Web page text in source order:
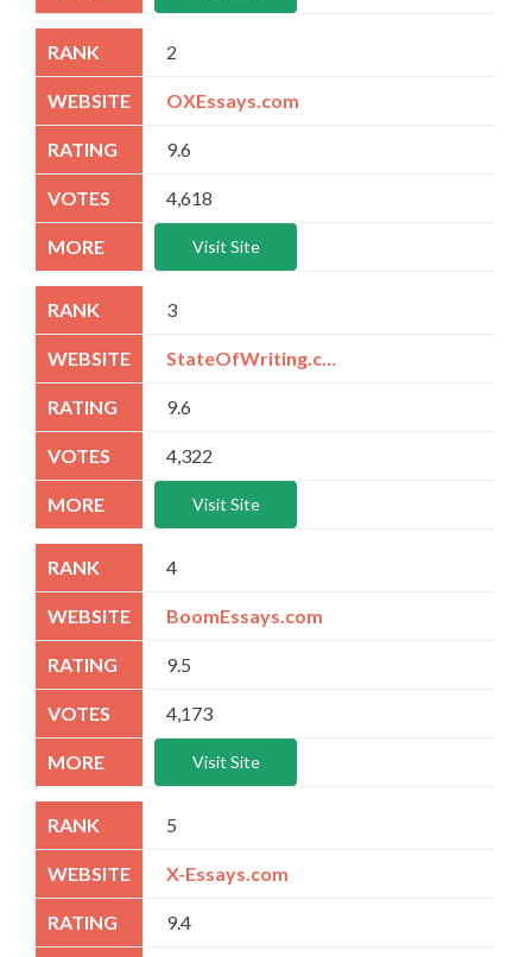
2
OXEssays.com
9.6
4,618
Visit Site
3
9.6
4,322
Visit Site
4
BoomEssays.com
9.5
4,173
Visit Site
5
X-Essays.com
9.4